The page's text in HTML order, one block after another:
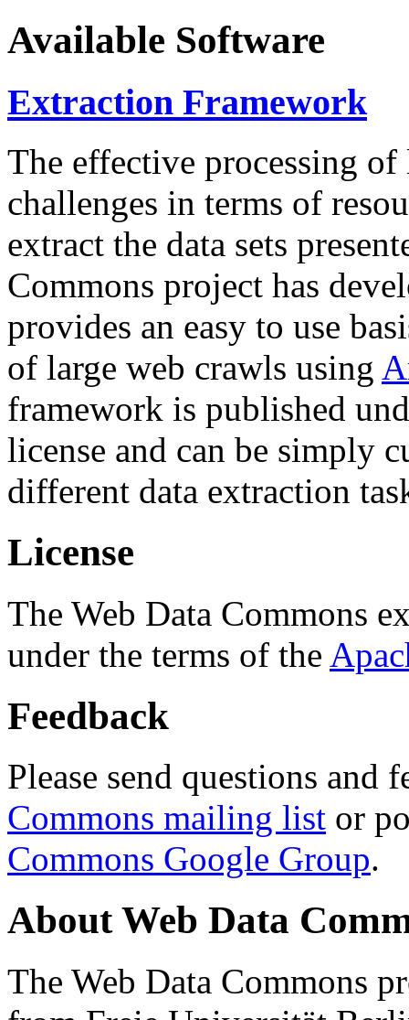
Available Software
Extraction Framework
The effective processing of
challenges in terms of
extract the data sets
Commons project has
provides an easy to use
of large web crawls using
framework is published
license and can be simply
different data extraction
License
The Web Data Commons
under the terms of the
Feedback
Please send questions and
Commons mailing list or
Commons Google Group.
About Web Data
The Web Data Commons